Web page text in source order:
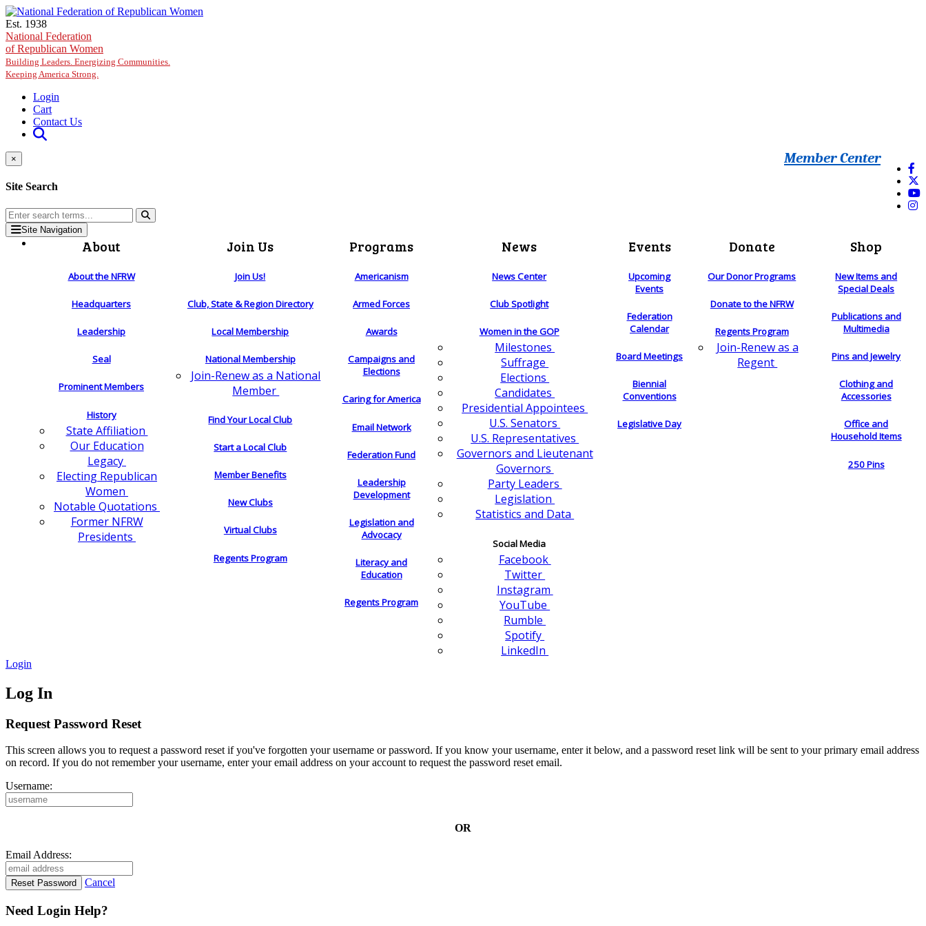
Skip to main content
Est. 1938
National Federation
of Republican Women
Building Leaders. Energizing Communities.
Keeping America Strong.
Login
Cart
Contact Us
Member Center
×
Site Search
Site Navigation
About
About the NFRW
Headquarters
Leadership
Seal
Prominent Members
History
State Affiliation
Our Education
Legacy
Electing Republican
Women
Notable Quotations
Former NFRW
Presidents
Join Us
Join Us!
Club, State & Region Directory
Local Membership
National Membership
Join-Renew as a National
Member
Find Your Local Club
Start a Local Club
Member Benefits
New Clubs
Virtual Clubs
Regents Program
Programs
Americanism
Armed Forces
Awards
Campaigns and
Elections
Caring for America
Email Network
Federation Fund
Leadership
Development
Legislation and
Advocacy
Literacy and
Education
Regents Program
News
News Center
Club Spotlight
Women in the GOP
Milestones
Suffrage
Elections
Candidates
Presidential Appointees
U.S. Senators
U.S. Representatives
Governors and Lieutenant
Governors
Party Leaders
Legislation
Statistics and Data
Social Media
Facebook
Twitter
Instagram
YouTube
Rumble
Spotify
LinkedIn
Events
Upcoming
Events
Federation
Calendar
Board Meetings
Biennial
Conventions
Legislative Day
Donate
Our Donor Programs
Donate to the NFRW
Regents Program
Join-Renew as a
Regent
Shop
New Items and
Special Deals
Publications and
Multimedia
Pins and Jewelry
Clothing and
Accessories
Office and
Household Items
250 Pins
Login
Log In
Request Password Reset
This screen allows you to request a password reset if you've forgotten your username or password. If you know your username, enter it below, and a password reset link will be sent to your primary email address
on record. If you do not remember your username, enter your email address on your account to request the password reset email.
Username:
OR
Email Address:
Cancel
Need Login Help?